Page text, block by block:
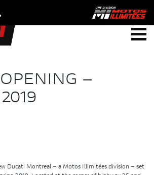
–
Ducati Montreal – a Motos Illimitées division – set